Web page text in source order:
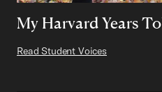
My Harvard Years
Read Student Voices